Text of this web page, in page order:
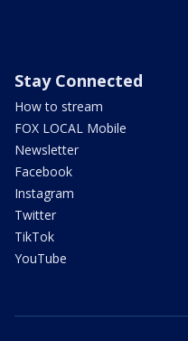
Stay Connected
How to stream
FOX LOCAL Mobile
Newsletter
Facebook
Instagram
Twitter
TikTok
YouTube